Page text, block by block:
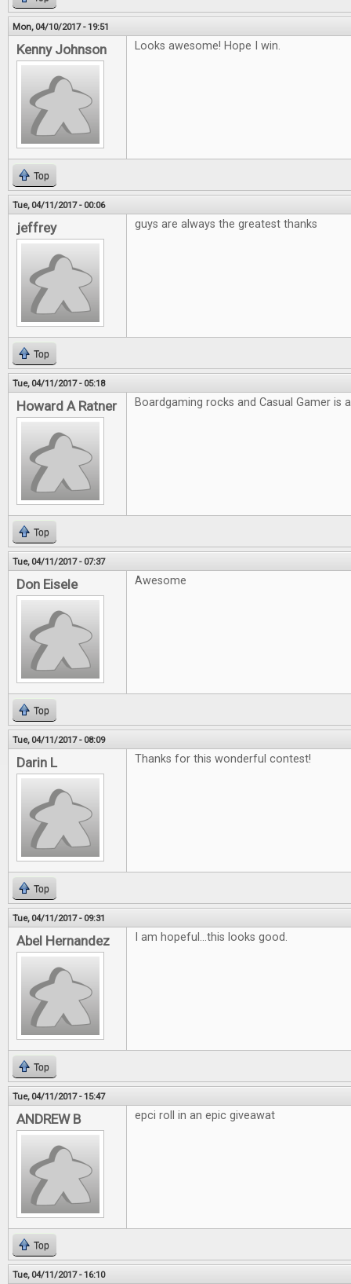
Mon, 04/10/2017 - 19:51
Kenny Johnson Looks awesome! Hope I win.
Top
Tue, 04/11/2017 - 00:06
jeffrey guys are always the greatest thanks
Top
Tue, 04/11/2017 - 05:18
Howard A Ratner Boardgaming rocks and Casual Gamer is
Top
Tue, 04/11/2017 - 07:37
Don Eisele Awesome
Top
Tue, 04/11/2017 - 08:09
Darin L Thanks for this wonderful contest!
Top
Tue, 04/11/2017 - 09:31
Abel Hernandez I am hopeful...this looks good.
Top
Tue, 04/11/2017 - 15:47
ANDREW B epci roll in an epic giveawat
Top
Tue, 04/11/2017 - 16:10